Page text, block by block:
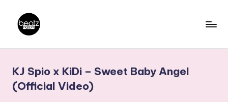
content
a
t
Producers,
DJs,
KJ Spio x KiDi – Sweet Baby Angel
(Official Video)